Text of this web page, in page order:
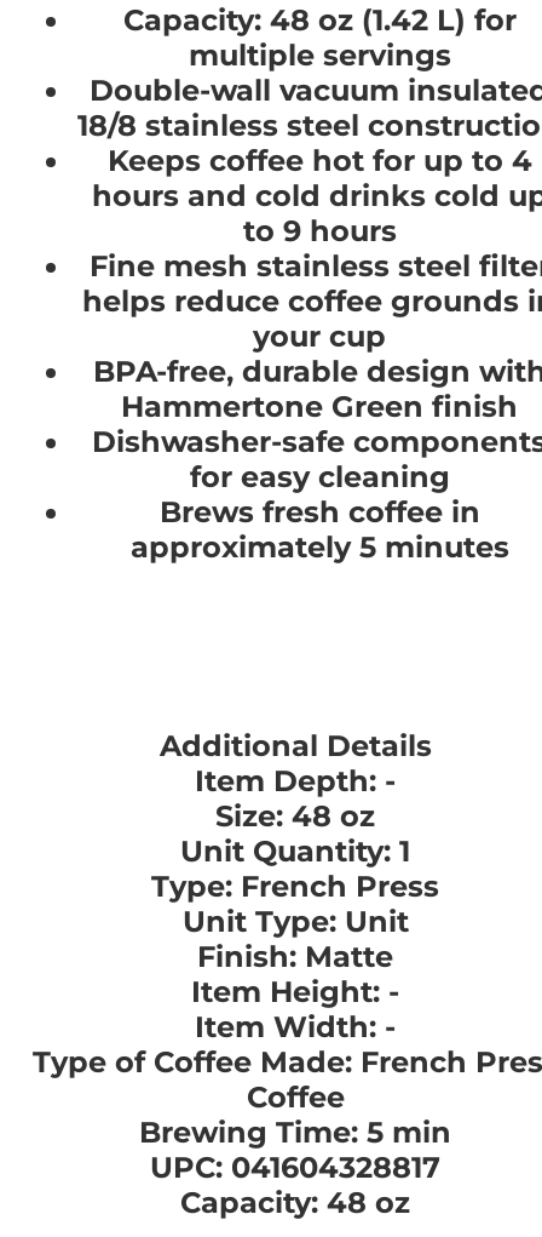
Capacity: 48 oz (1.42 L) for
multiple servings
Double-wall vacuum
18/8 stainless steel
Keeps coffee hot for up to 4
hours and cold drinks cold
to 9 hours
Fine mesh stainless steel
helps reduce coffee grounds
your cup
BPA-free, durable design
Hammertone Green finish
Dishwasher-safe
for easy cleaning
Brews fresh coffee in
approximately 5 minutes
Additional Details
Item Depth: -
Size: 48 oz
Unit Quantity: 1
Type: French Press
Unit Type: Unit
Finish: Matte
Item Height: -
Item Width: -
Type of Coffee Made: French
Coffee
Brewing Time: 5 min
UPC: 041604328817
Capacity: 48 oz